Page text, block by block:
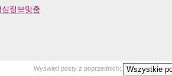
정보맞춤
Wyświetl posty z poprzednich: